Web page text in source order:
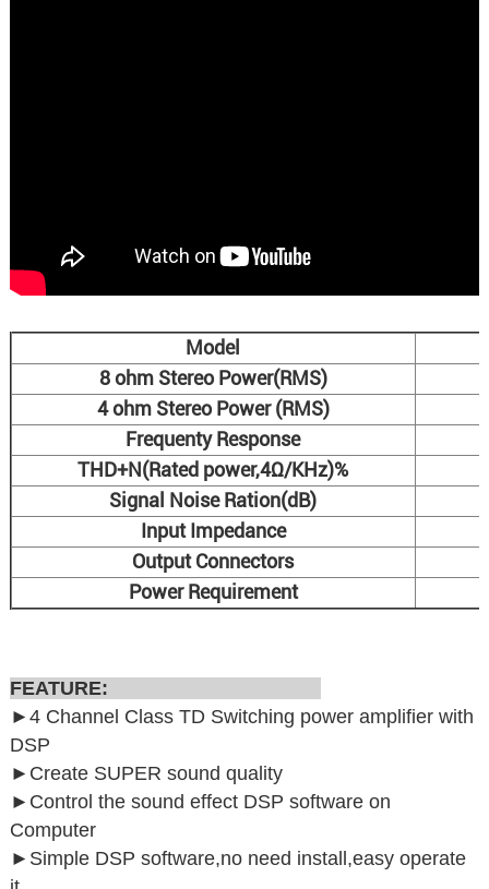
Model
8 ohm Stereo Power(RMS)
4 ohm Stereo Power (RMS)
Frequenty Response
THD+N(Rated power,4Ω/KHz)%
Signal Noise Ration(dB)
Input Impedance
Output Connectors
Power Requirement
FEATURE:
►4 Channel Class TD Switching power amplifier with
DSP
► Create SUPER sound quality
► Control the sound effect DSP software on
Computer
► Simple DSP software,no need install,easy operate